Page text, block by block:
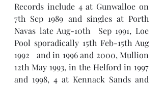
Records include 4 at Gunwalloe on
7th Sep 1989 and singles at Porth
Navas late Aug-10th  Sep 1991, Loe
Pool sporadically 15th Feb-15th Aug
1992   and in 1996 and 2000, Mullion
12th May 1993, in the Helford in 1997
and 1998, 4 at Kennack Sands and